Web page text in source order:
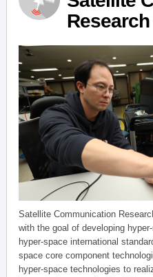
Satellite Communication
with the goal of developing
hyper-space international
space core component
hyper-space technologies to